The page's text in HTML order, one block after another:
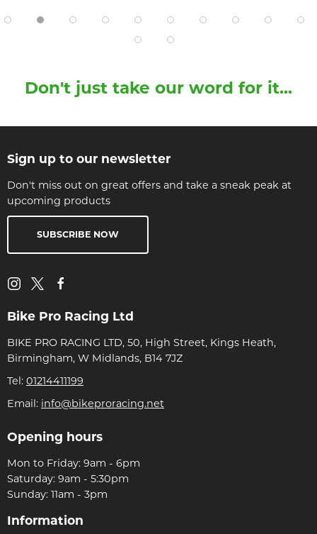
Don't just take our word for it...
Sign up to our newsletter
Don't miss out on great offers and take a sneak peak at
upcoming products
SUBSCRIBE NOW
Bike Pro Racing Ltd
BIKE PRO RACING LTD, 50, High Street, Kings Heath,
Birmingham, W Midlands, B14 7JZ
Tel: 01214411199
Email: info@bikeproracing.net
Opening hours
Mon to Friday: 9am - 6pm
Saturday: 9am - 5:30pm
Sunday: 11am - 3pm
Information